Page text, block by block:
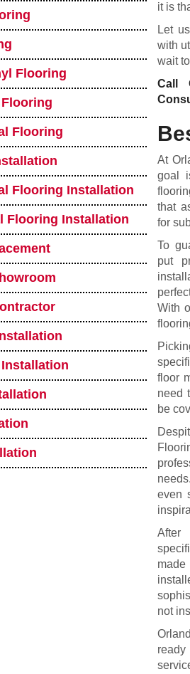
Flooring
Flooring
Flooring Installation
Flooring Installation
it is
Let
with
wait
Call
At
goal
that
for
To
put
With
floor
need
be
even
not